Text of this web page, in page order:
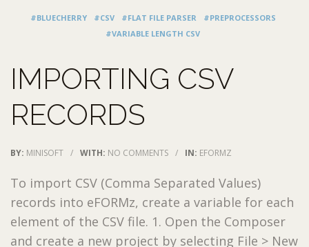
#BLUECHERRY #CSV #FLAT FILE PARSER
#PREPROCESSORS
#VARIABLE LENGTH CSV
IMPORTING CSV
RECORDS
BY: MINISOFT / WITH: NO COMMENTS / IN: EFORMZ
To import CSV (Comma Separated Values)
records into eFORMz, create a variable for each
element of the CSV file. 1. Open the Composer
and create a new project by selecting File > New